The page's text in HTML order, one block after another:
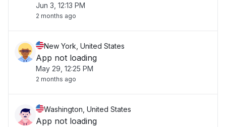
Jun 3, 12:13 PM
2 months ago
New York, United States
App not loading
May 29, 12:25 PM
2 months ago
Washington, United States
App not loading